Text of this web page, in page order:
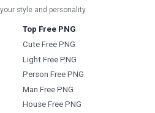
style and personality.
Top Free PNG
Cute Free PNG
Light Free PNG
Person Free PNG
Man Free PNG
House Free PNG